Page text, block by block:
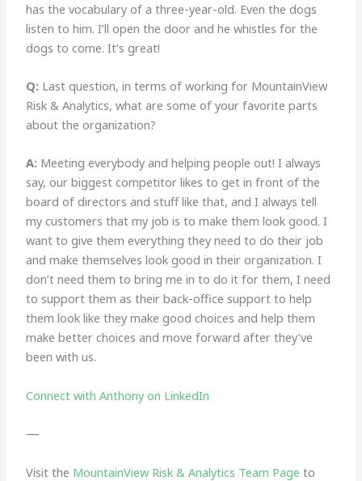
has the vocabulary of a three-year-old. Even the dogs
listen to him. I’ll open the door and he whistles for the
dogs to come. It’s great!
Q: Last question, in terms of working for MountainView
Risk & Analytics, what are some of your favorite parts
about the organization?
A: Meeting everybody and helping people out! I always
say, our biggest competitor likes to get in front of the
board of directors and stuff like that, and I always tell
my customers that my job is to make them look good. I
want to give them everything they need to do their job
and make themselves look good in their organization. I
don’t need them to bring me in to do it for them, I need
to support them as their back-office support to help
them look like they make good choices and help them
make better choices and move forward after they’ve
been with us.
Connect with Anthony on LinkedIn
—
Visit the MountainView Risk & Analytics Team Page to